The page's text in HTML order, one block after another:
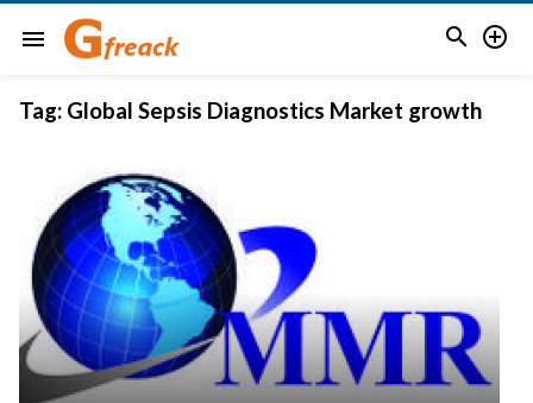
menu  
Tag: Global Sepsis Diagnostics Market growth